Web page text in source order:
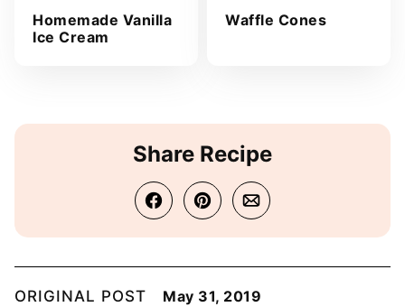
Homemade Vanilla
Ice Cream
Waffle Cones
Share Recipe
ORIGINAL POST May 31, 2019